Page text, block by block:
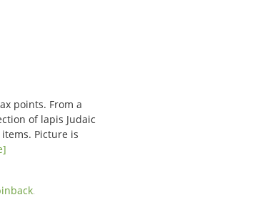
points. From a
of lapis Judaic
Picture is
.